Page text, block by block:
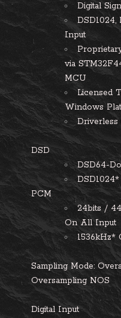
Digital
DSD1024,
Input
via
MCU
Licensed
Windows
Driverless
DSD
DSD64-
PCM
24bits /
On All Input
1536kHz*
Sampling Mode:
Oversampling NOS
Digital Input